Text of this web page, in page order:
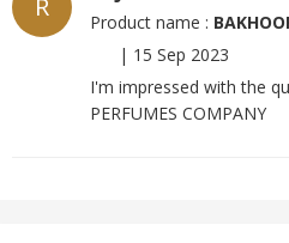
R Product name :
| 15 Sep 2023
I'm impressed with the
PERFUMES COMPANY